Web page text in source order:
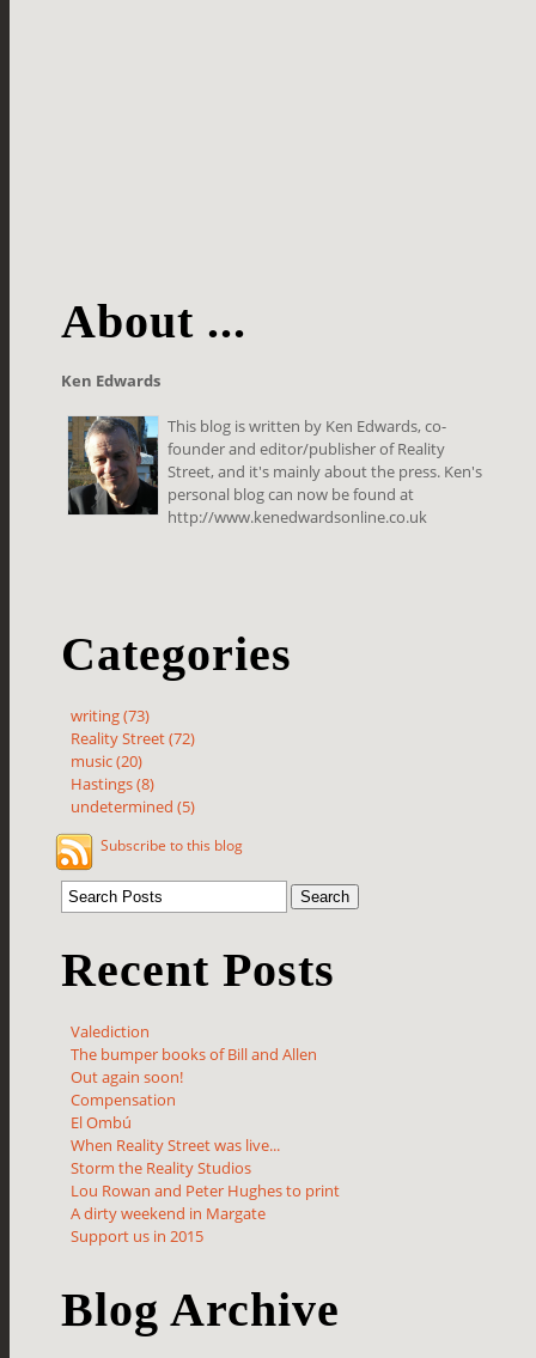
About ...
Ken Edwards
This blog is written by Ken Edwards, co-
founder and editor/publisher of Reality
Street, and it's mainly about the press. Ken's
personal blog can now be found at
http://www.kenedwardsonline.co.uk
Categories
writing (73)
Reality Street (72)
music (20)
Hastings (8)
undetermined (5)
Subscribe to this blog
Recent Posts
Valediction
The bumper books of Bill and Allen
Out again soon!
Compensation
El Ombú
When Reality Street was live...
Storm the Reality Studios
Lou Rowan and Peter Hughes to print
A dirty weekend in Margate
Support us in 2015
Blog Archive